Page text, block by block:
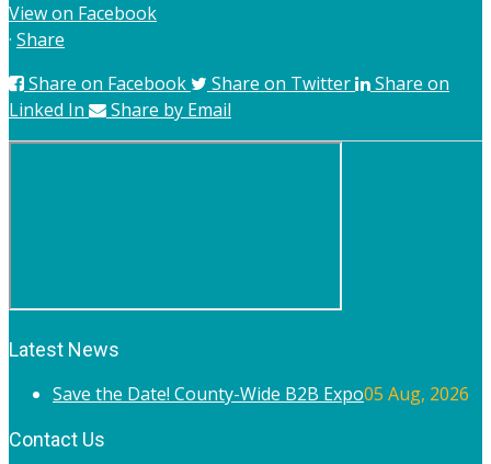
View on Facebook
· Share
Share on Facebook
Share on Twitter
Share on
Linked In
Share by Email
Latest News
Save the Date! County-Wide B2B Expo05 Aug, 2026
Contact Us